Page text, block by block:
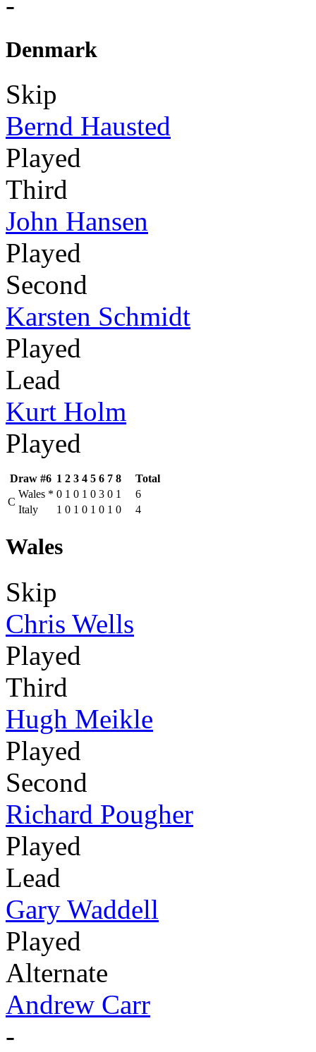
Denmark
Skip
Bernd Hausted
Played
Third
John Hansen
Played
Second
Karsten Schmidt
Played
Lead
Kurt Holm
Played
Draw #6 1 2 3 4 5 6 7 8
Total
C
Wales * 0 1 0 1 0 3 0 1
6
Italy
1 0 1 0 1 0 1 0 4
Wales
Skip
Chris Wells
Played
Third
Hugh Meikle
Played
Second
Richard Pougher
Played
Lead
Gary Waddell
Played
Alternate
Andrew Carr
-